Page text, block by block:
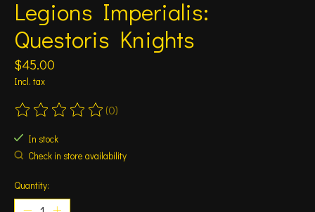
Legions Imperialis:
Questoris Knights
$45.00
Incl. tax
The rating of this product is
(0)
In stock
Check in store availability
Quantity: